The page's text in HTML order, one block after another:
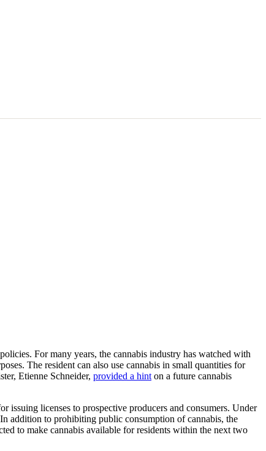
For many years, the cannabis industry has watched with
The resident can also use cannabis in small quantities for
Etienne Schneider, provided a hint on a future cannabis
issuing licenses to prospective producers and consumers. Under
addition to prohibiting public consumption of cannabis, the
to make cannabis available for residents within the next two